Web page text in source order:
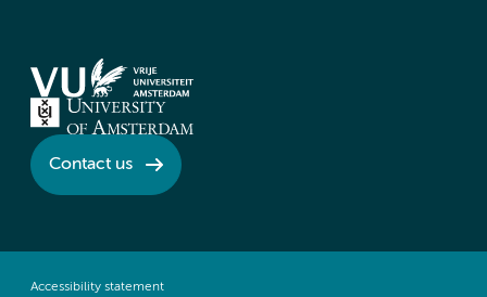
Contact us
Accessibility statement